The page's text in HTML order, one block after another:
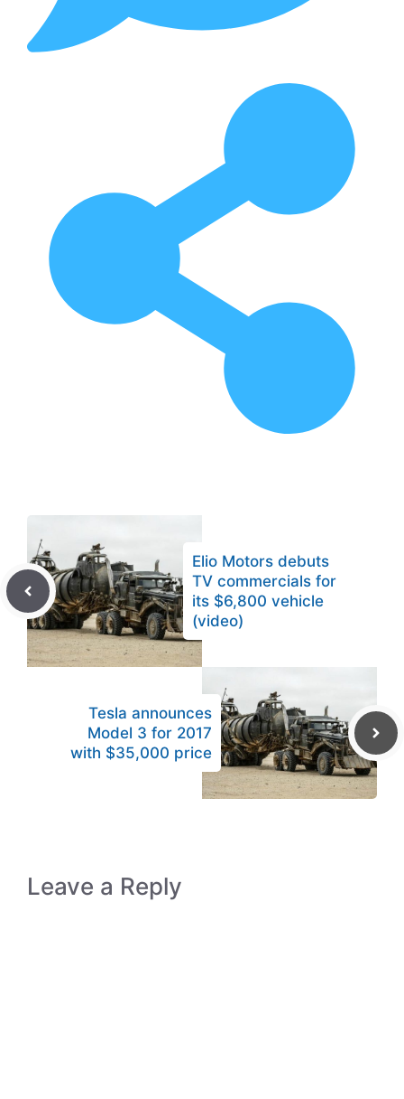
Elio Motors debuts
TV commercials for
its $6,800 vehicle
(video)
Tesla announces
Model 3 for 2017
with $35,000 price
Leave a Reply